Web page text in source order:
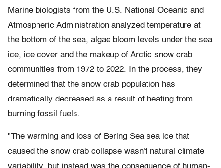
Marine biologists from the U.S. National Oceanic and
Atmospheric Administration analyzed temperature at
the bottom of the sea, algae bloom levels under the sea
ice, ice cover and the makeup of Arctic snow crab
communities from 1972 to 2022. In the process, they
determined that the snow crab population has
dramatically decreased as a result of heating from
burning fossil fuels.
"The warming and loss of Bering Sea sea ice that
caused the snow crab collapse wasn't natural climate